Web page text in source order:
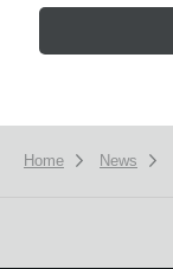
Home News